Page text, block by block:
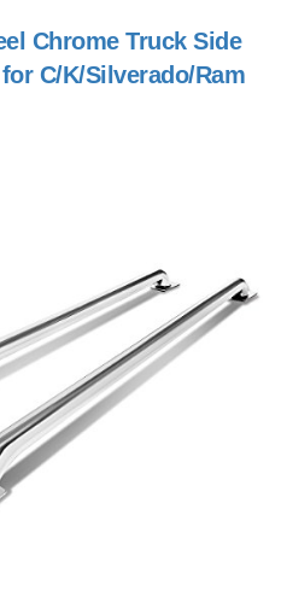
Chrome Truck Side
C/K/Silverado/Ram